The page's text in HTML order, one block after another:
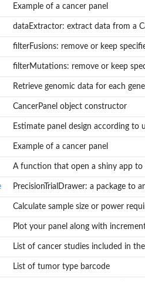
Example of a cancer panel
dataExtractor: extract data from a
filterFusions: remove or keep
filterMutations: remove or keep
Retrieve genomic data for each
CancerPanel object constructor
Estimate panel design according to
Example of a cancer panel
A function that open a shiny app to
PrecisionTrialDrawer: a package to
Calculate sample size or power
Plot your panel along with
List of cancer studies included in
List of tumor type barcode